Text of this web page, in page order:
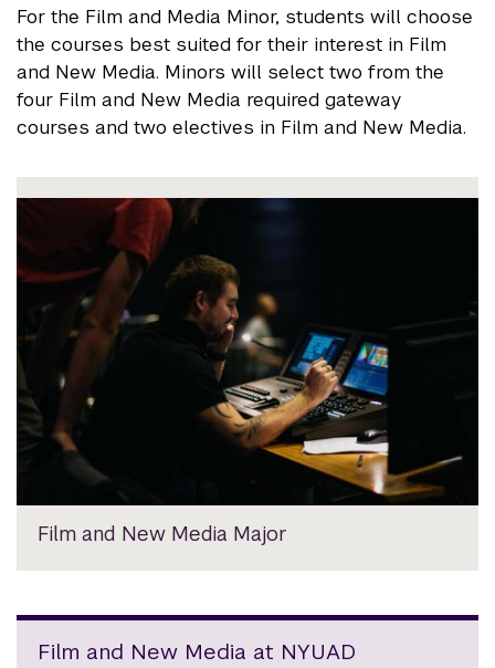
For the Film and Media Minor, students will choose
the courses best suited for their interest in Film
and New Media. Minors will select two from the
four Film and New Media required gateway
courses and two electives in Film and New Media.
Film and New Media Major
Film and New Media at NYUAD